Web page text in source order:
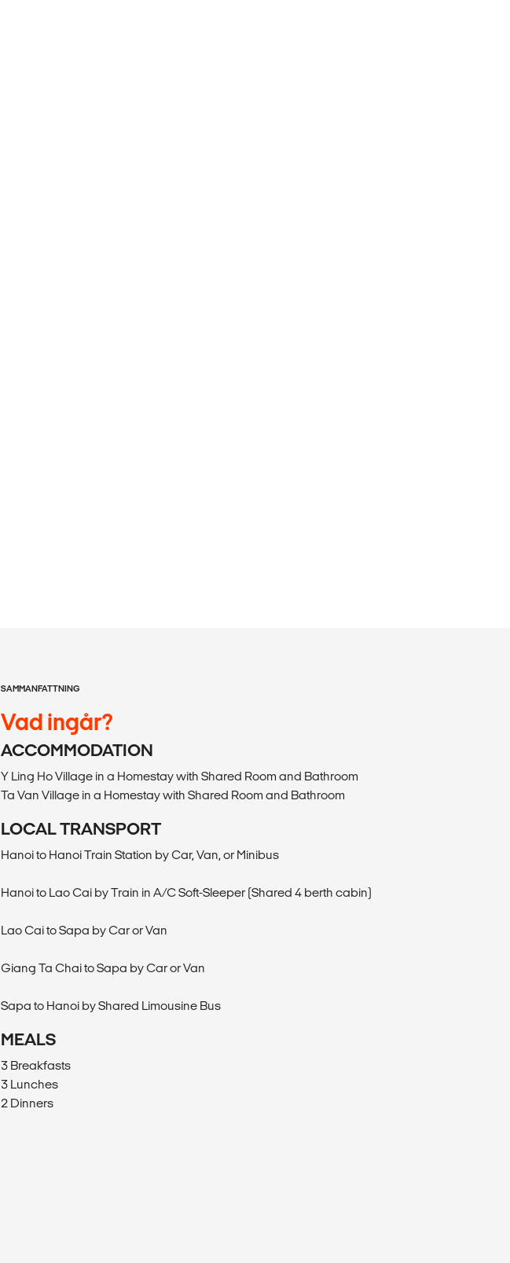
SAMMANFATTNING
Vad ingår?
ACCOMMODATION
Y Ling Ho Village in a Homestay with Shared Room and Bathroom
Ta Van Village in a Homestay with Shared Room and Bathroom
LOCAL TRANSPORT
Hanoi to Hanoi Train Station by Car, Van, or Minibus
Hanoi to Lao Cai by Train in A/C Soft-Sleeper (Shared 4 berth cabin)
Lao Cai to Sapa by Car or Van
Giang Ta Chai to Sapa by Car or Van
Sapa to Hanoi by Shared Limousine Bus
MEALS
3 Breakfasts
3 Lunches
2 Dinners